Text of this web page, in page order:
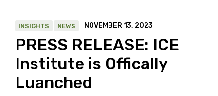
INSIGHTS NEWS NOVEMBER 13, 2023
PRESS RELEASE: ICE
Institute is Offically
Luanched